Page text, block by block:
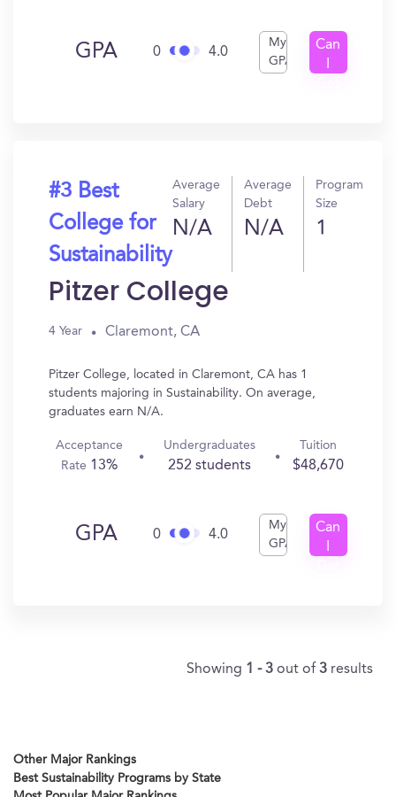
GPA 0 4.0
My
GPA
Can
#3 Best
College for
Sustainability
Average
Salary
N/A
Average
Debt
N/A
Program
Size
1
Pitzer College
4 Year Claremont, CA
Pitzer College, located in Claremont, CA has 1
students majoring in Sustainability. On average,
graduates earn N/A.
Acceptance
Rate 13%
Undergraduates
252 students
Tuition
$48,670
GPA 0 4.0
My
GPA
Can
Showing 1 - 3 out of 3 results
Other Major Rankings
Best Sustainability Programs by State